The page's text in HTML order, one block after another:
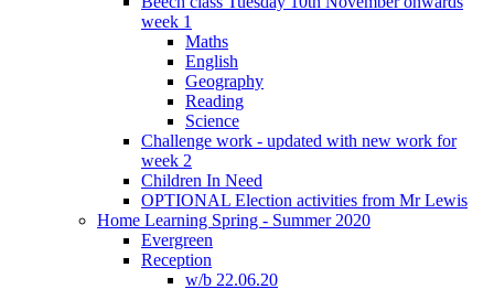
week 1
Maths
English
Geography
Reading
Science
Challenge work - updated with new work for
week 2
Children In Need
OPTIONAL Election activities from Mr Lewis
Home Learning Spring - Summer 2020
Evergreen
Reception
w/b 22.06.20